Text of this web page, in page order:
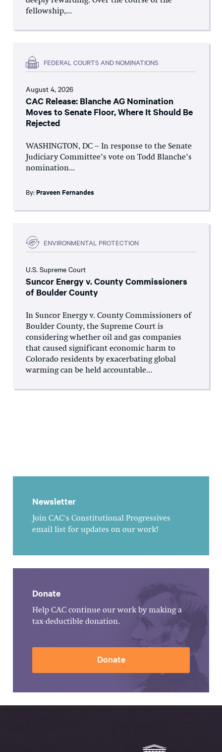
fellowship,...
FEDERAL COURTS AND NOMINATIONS
August 4, 2026
CAC Release: Blanche AG Nomination
Moves to Senate Floor, Where It Should Be
Rejected
WASHINGTON, DC – In response to the Senate
Judiciary Committee’s vote on Todd Blanche’s
nomination...
By: Praveen Fernandes
ENVIRONMENTAL PROTECTION
U.S. Supreme Court
Suncor Energy v. County Commissioners
of Boulder County
In Suncor Energy v. County Commissioners of
Boulder County, the Supreme Court is
considering whether oil and gas companies
that caused significant economic harm to
Colorado residents by exacerbating global
warming can be held accountable...
Newsletter
Join CAC's Constitutional Progressives
email list for updates on our work!
Donate
Help CAC continue our work by making a
tax-deductible donation.
Donate